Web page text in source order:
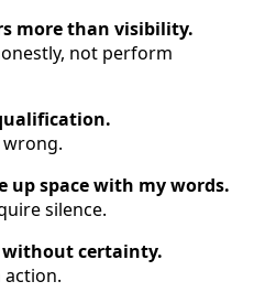
more than visibility.
not perform
up space with my words.
silence.
without certainty.